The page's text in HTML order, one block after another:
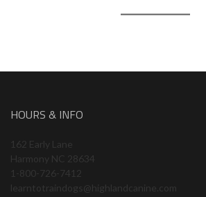
HOURS & INFO
162 Early Lane
Harmony NC 28634
1-800-726-7412
learntotraindogs@highlandcanine.com